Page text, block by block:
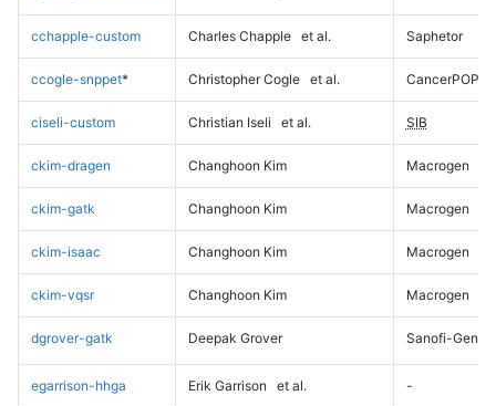
cchapple-custom Charles Chapple et al. Saphetor
ccogle-snppet* Christopher Cogle et al. CancerPOP
ciseli-custom Christian Iseli et al. SIB
ckim-dragen Changhoon Kim Macrogen
ckim-gatk Changhoon Kim Macrogen
ckim-isaac Changhoon Kim Macrogen
ckim-vqsr Changhoon Kim Macrogen
dgrover-gatk Deepak Grover Sanofi-
egarrison-hhga Erik Garrison et al. -